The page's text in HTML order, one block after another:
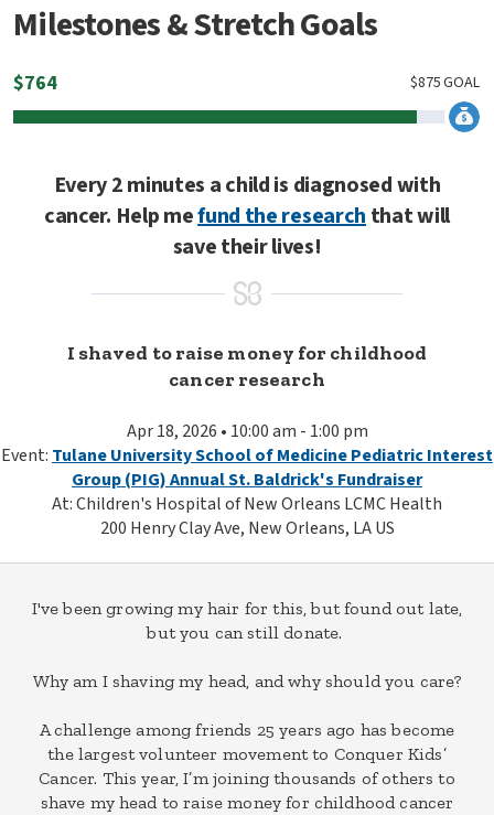
Milestones & Stretch Goals
$764 GOAL
875
$
Every 2 minutes a child is diagnosed with
cancer. Help mefund the researchthat will
save their lives!
I shaved to raise money for childhood
cancer research
Apr 18, 2026 • 10:00 am - 1:00 pm
Event: Tulane University School of Medicine Pediatric Interest
Group (PIG) Annual St. Baldrick's Fundraiser
At: Children's Hospital of New Orleans LCMC Health
200 Henry Clay Ave, New Orleans, LA US
I've been growing my hair for this, but found out late,
but you can still donate.
Why am I shaving my head, and why should you care?
A challenge among friends 25 years ago has become
the largest volunteer movement to Conquer Kids’
Cancer. This year, I’m joining thousands of others to
shave my head to raise money for childhood cancer